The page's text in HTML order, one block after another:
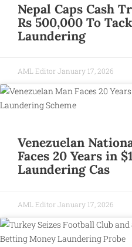
Nepal Caps Cash
Rs 500,000 To
Laundering
AML Editor January 17, 2026
Venezuelan
Faces 20 Years in
Laundering Cas
AML Editor January 17, 2026